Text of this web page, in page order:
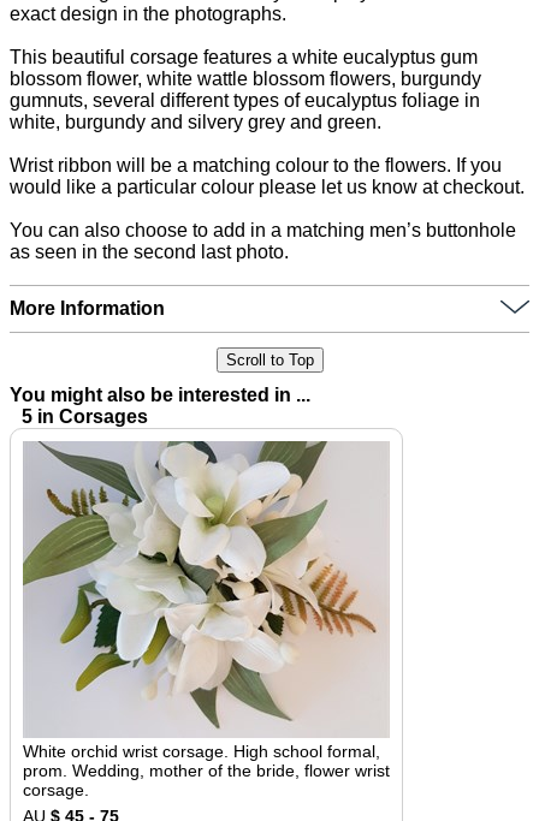
exact design in the photographs.
This beautiful corsage features a white eucalyptus gum
blossom flower, white wattle blossom flowers, burgundy
gumnuts, several different types of eucalyptus foliage in
white, burgundy and silvery grey and green.
Wrist ribbon will be a matching colour to the flowers. If you
would like a particular colour please let us know at checkout.
You can also choose to add in a matching men’s buttonhole
as seen in the second last photo.
More Information
Scroll to Top
You might also be interested in ...
5 in Corsages
White orchid wrist corsage. High school formal,
prom. Wedding, mother of the bride, flower wrist
corsage.
AU $ 45 - 75